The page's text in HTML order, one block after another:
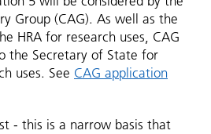
Group (CAG). As well as the
HRA for research uses, CAG
the Secretary of State for
uses. See CAG application
- this is a narrow basis that